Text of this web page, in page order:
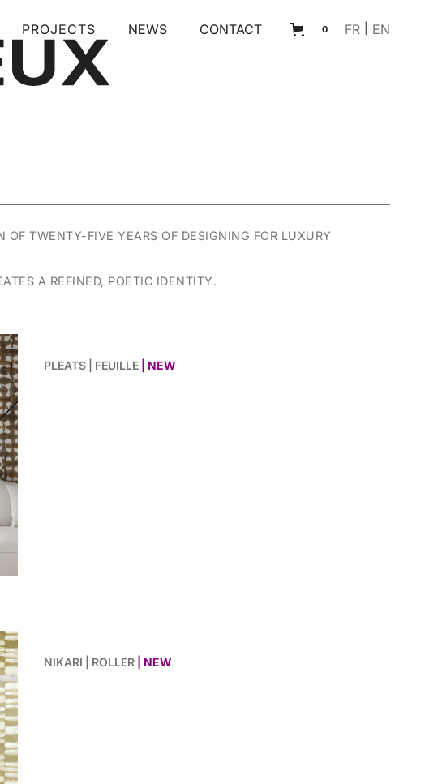
PROJECTS NEWS CONTACT 0 FR EN
TWENTY-FIVE YEARS OF DESIGNING FOR LUXURY
A REFINED, POETIC IDENTITY.
PLEATS | FEUILLE | NEW
NIKARI | ROLLER | NEW